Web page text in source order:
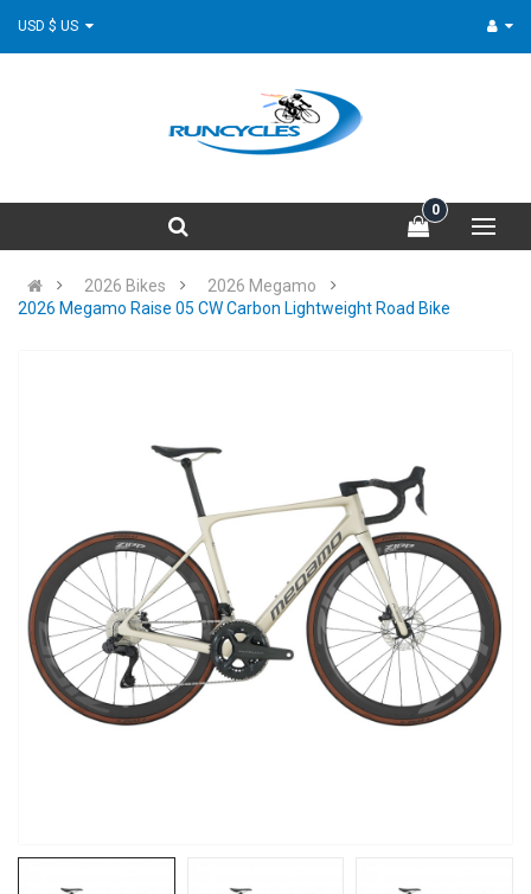
0
2026 Bikes
2026 Megamo
2026 Megamo Raise 05 CW Carbon Lightweight Road Bike